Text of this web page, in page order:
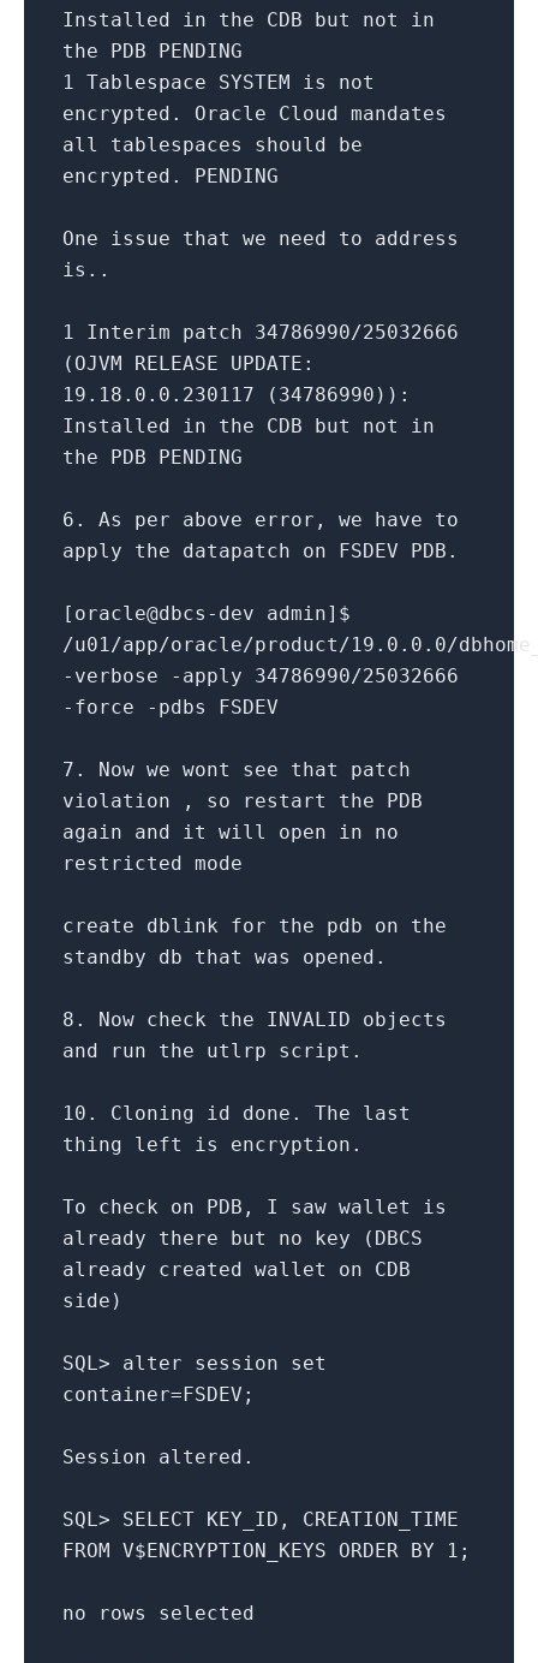
Installed in the CDB but not
in
the PDB PENDING
1 Tablespace SYSTEM is
not
encrypted. Oracle Cloud mandates
all
tablespaces should be
encrypted. PENDING
One issue that we need to address
is..
1 Interim patch 34786990/25032666
(OJVM
RELEASE UPDATE :
19.18 .0 .0 .230117 ( 34786990 )):
Installed in the CDB but not
in
the PDB PENDING
6. As per above error, we have to
apply the datapatch on FSDEV PDB.
[oracle@dbcs - dev admin]$
/u01/app/oracle/product/19.0 .0 .0/
- verbose - apply 34786990/25032666
- force - pdbs FSDEV
7.
Now we wont see that patch
violation , so restart the PDB
again and it will open in
no
restricted mode
create dblink for the pdb on the
standby db that was opened.
8. Now check the INVALID objects
and
run the utlrp script.
10. Cloning id done. The last
thing left is encryption.
To check on PDB, I saw wallet is
already there but no key (DBCS
already created wallet on CDB
side)
SQL> alter session set
container= FSDEV;
Session altered.
SQL> SELECT KEY_ID, CREATION_TIME
FROM
V$ENCRYPTION_KEYS ORDER BY 1 ;
no rows selected